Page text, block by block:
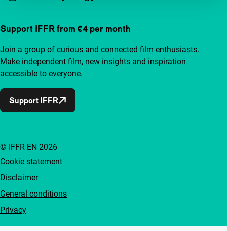
Support IFFR from €4 per month
Join a group of curious and connected film enthusiasts.
Make independent film, new insights and inspiration
accessible to everyone.
Support IFFR
Cookie statement
Disclaimer
General conditions
Privacy
© IFFR EN 2026